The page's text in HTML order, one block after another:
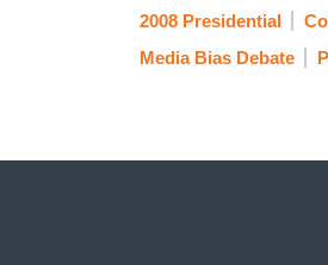
2008 Presidential
Media Bias Debate